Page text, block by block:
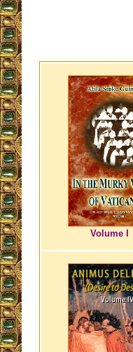
Volume I